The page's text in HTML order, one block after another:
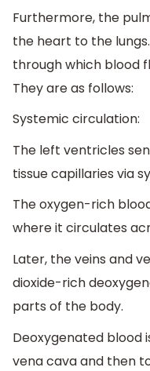
Furthermore, the
the heart to the
through which blood
They are as follows:
Systemic circulation:
The left ventricles
tissue capillaries via
The oxygen-rich
where it circulates
Later, the veins and
dioxide-rich
parts of the body.
Deoxygenated blood
vena cava and then